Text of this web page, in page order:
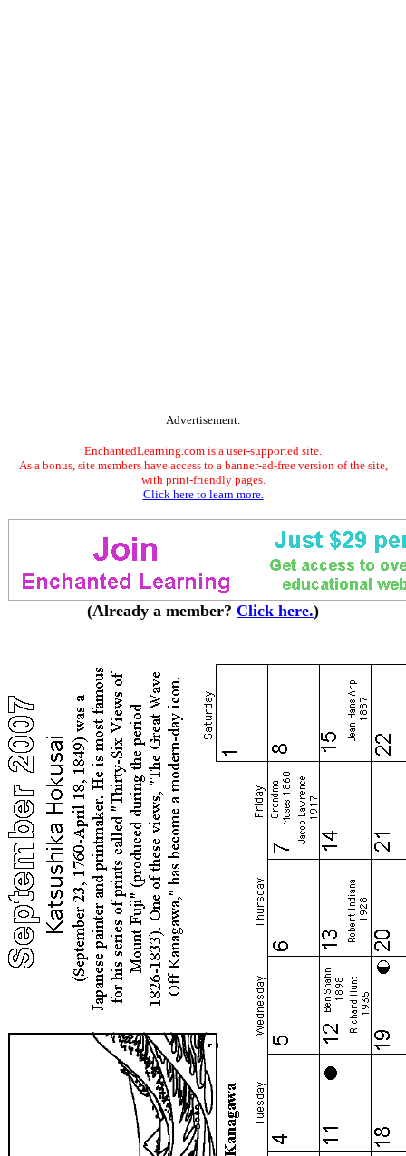
Advertisement.
EnchantedLearning.com is a user-supported site.
As a bonus, site members have access to a banner-ad-free version of the site,
with print-friendly pages.
Click here to learn more.
(Already a member? Click here.)